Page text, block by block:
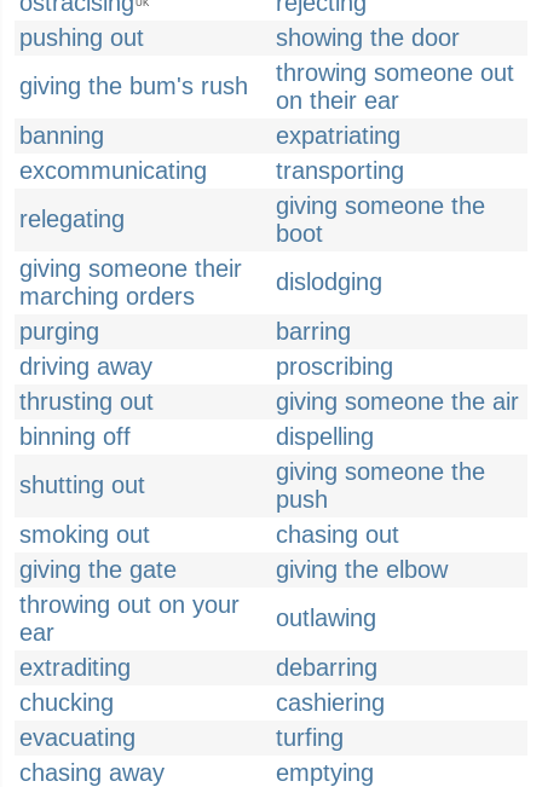
UK
pushing out
showing the door
giving the bum's rush
throwing someone out
on their ear
banning
expatriating
excommunicating
transporting
relegating
giving someone the
boot
giving someone their
marching orders
dislodging
purging
barring
driving away
proscribing
thrusting out
giving someone the air
binning off
dispelling
shutting out
giving someone the
push
smoking out
chasing out
giving the gate
giving the elbow
throwing out on your
ear
outlawing
extraditing
debarring
chucking
cashiering
evacuating
turfing
chasing away
emptying